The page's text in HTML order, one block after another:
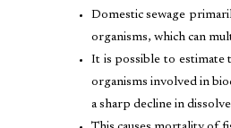
Domestic sewage
organisms, which can
It is possible to estimate
organisms involved in
a sharp decline in